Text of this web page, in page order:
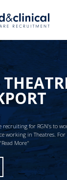
recruiting for RGN’s to
working in Theatres.
More"